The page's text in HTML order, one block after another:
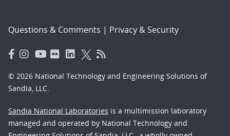
Questions & Comments | Privacy & Security
© 2026 National Technology and Engineering Solutions of
Sandia, LLC.
Sandia National Laboratories is a multimission laboratory
managed and operated by National Technology and